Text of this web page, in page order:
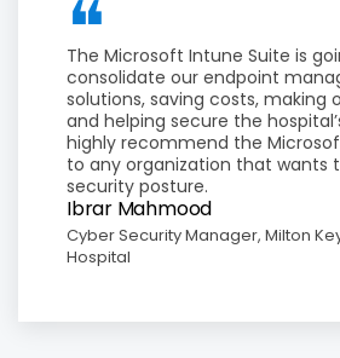
The Microsoft Intune Suite is
consolidate our endpoint
solutions, saving costs, making
and helping secure the
highly recommend the
to any organization that wants
security posture.
Ibrar Mahmood
Cyber Security Manager, Milton
Hospital